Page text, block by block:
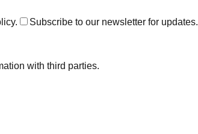
Subscribe to our newsletter for updates.
with third parties.